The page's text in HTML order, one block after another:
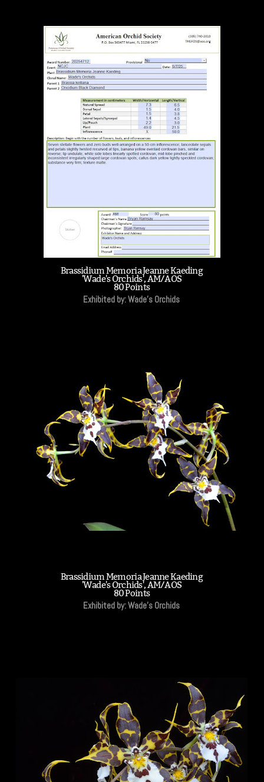
Brassidium Memoria Jeanne Kaeding
'Wade's Orchids', AM/AOS
80 Points
Exhibited by: Wade's Orchids
Brassidium Memoria Jeanne Kaeding
'Wade's Orchids', AM/AOS
80 Points
Exhibited by: Wade's Orchids